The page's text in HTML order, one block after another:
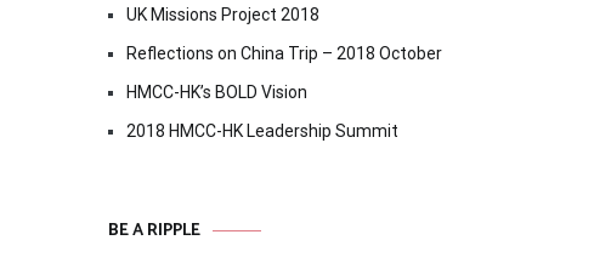
UK Missions Project 2018
Reflections on China Trip – 2018 October
HMCC-HK’s BOLD Vision
2018 HMCC-HK Leadership Summit
BE A RIPPLE